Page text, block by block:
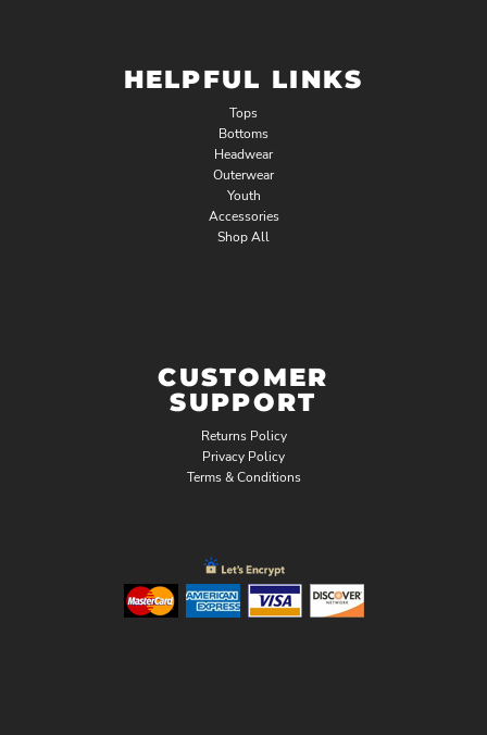
HELPFUL LINKS
Tops
Bottoms
Headwear
Outerwear
Youth
Accessories
Shop All
CUSTOMER
SUPPORT
Returns Policy
Privacy Policy
Terms & Conditions